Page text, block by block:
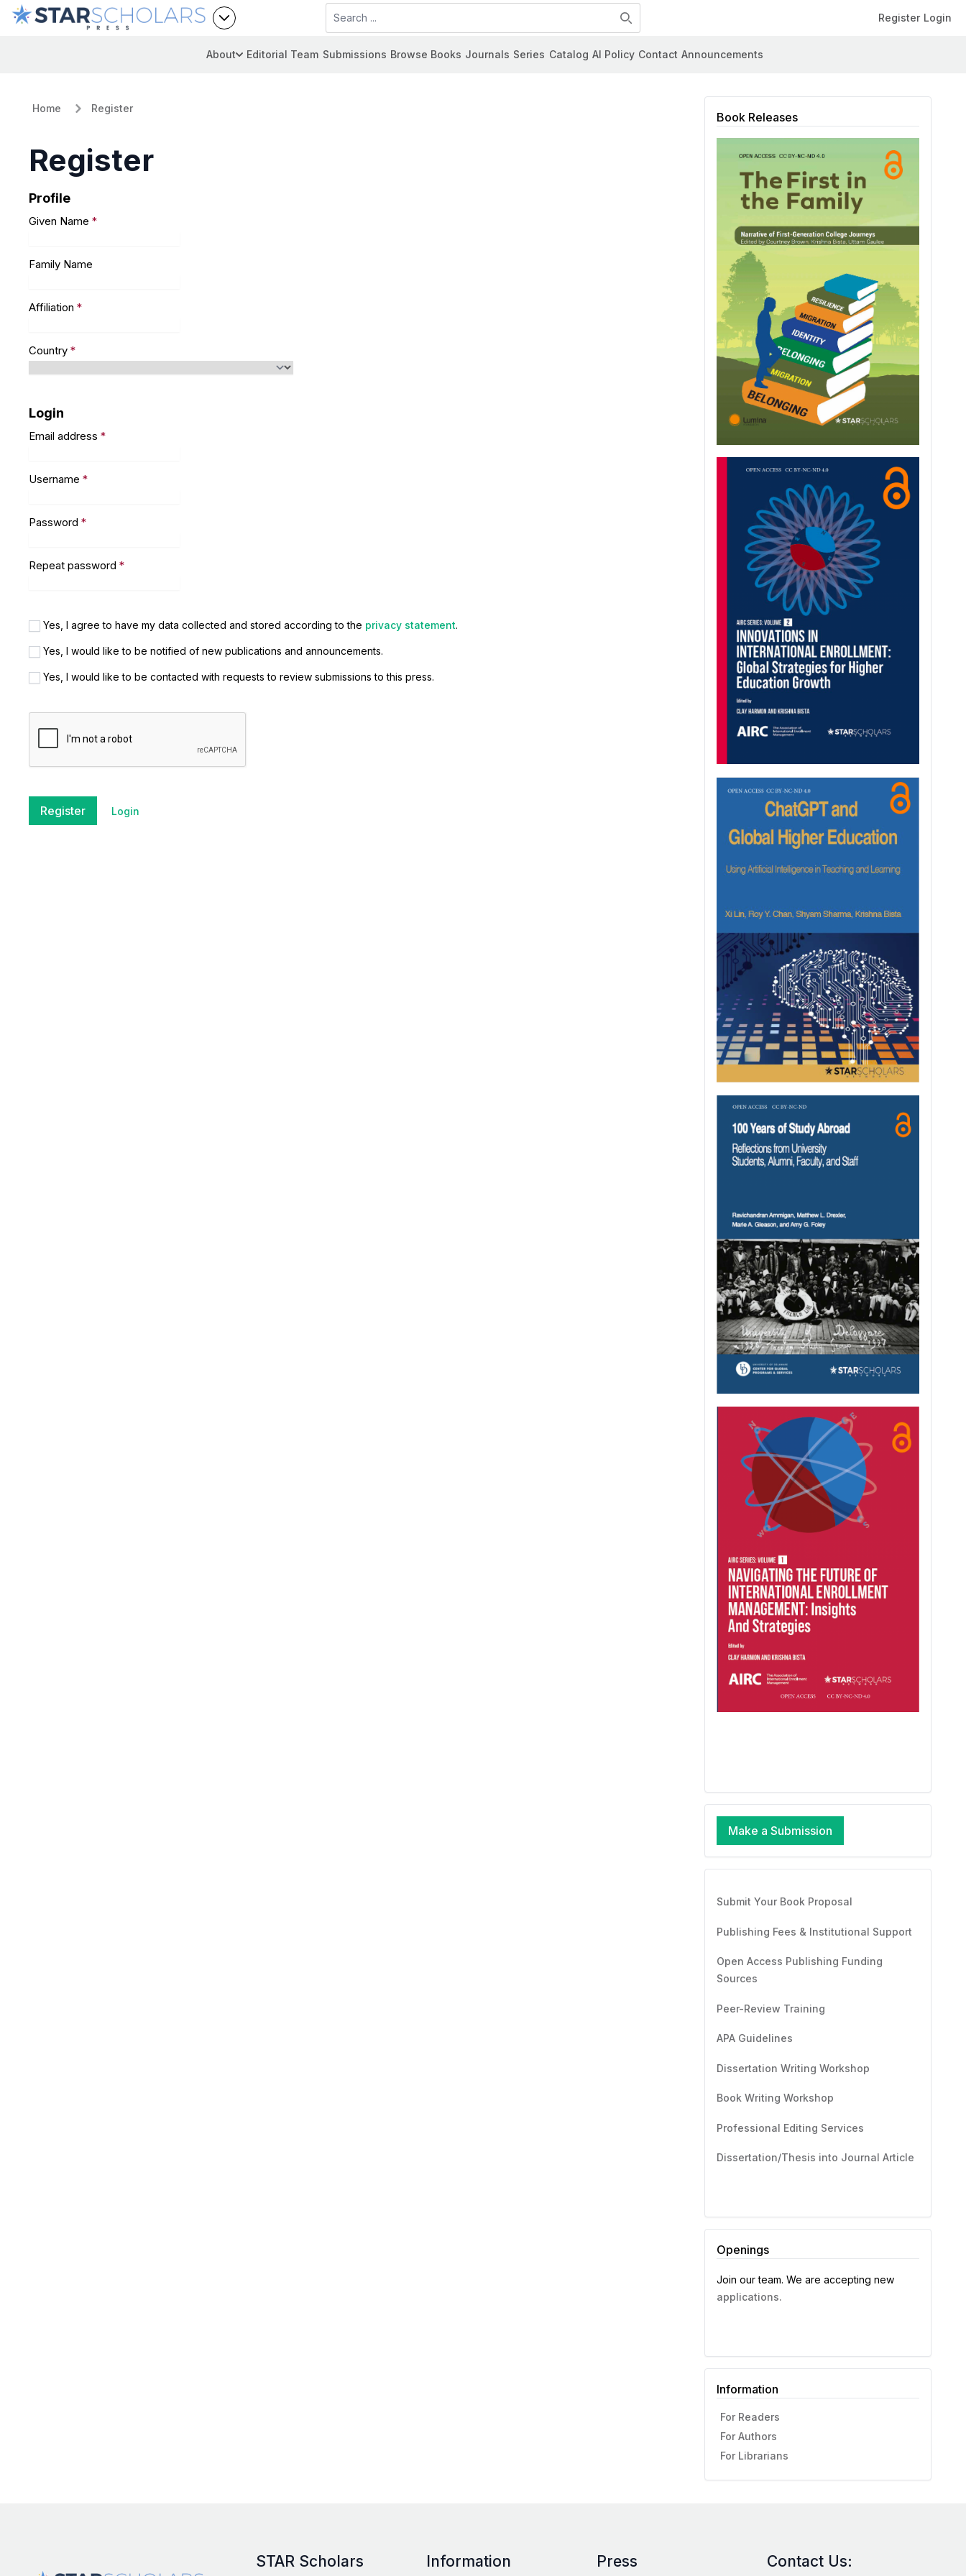
Register Login
About Editorial Team Submissions Browse Books Journals Series Catalog AI Policy Contact Announcements
Home Register
Register
Profile
Given Name *
Family Name
Affiliation *
Country *
Login
Email address *
Username *
Password *
Repeat password *
Yes, I agree to have my data collected and stored according to the privacy statement.
Yes, I would like to be notified of new publications and announcements.
Yes, I would like to be contacted with requests to review submissions to this press.
Register Login
Book Releases
Make a Submission
Submit Your Book Proposal
Publishing Fees & Institutional Support
Open Access Publishing Funding
Sources
Peer-Review Training
APA Guidelines
Dissertation Writing Workshop
Book Writing Workshop
Professional Editing Services
Dissertation/Thesis into Journal Article
Openings
Join our team. We are accepting new
applications.
Information
For Readers
For Authors
For Librarians
STAR Scholars Information Press Contact Us: